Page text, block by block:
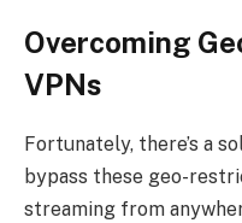
Overcoming
VPNs
Fortunately, there’s a
bypass these geo-
streaming from